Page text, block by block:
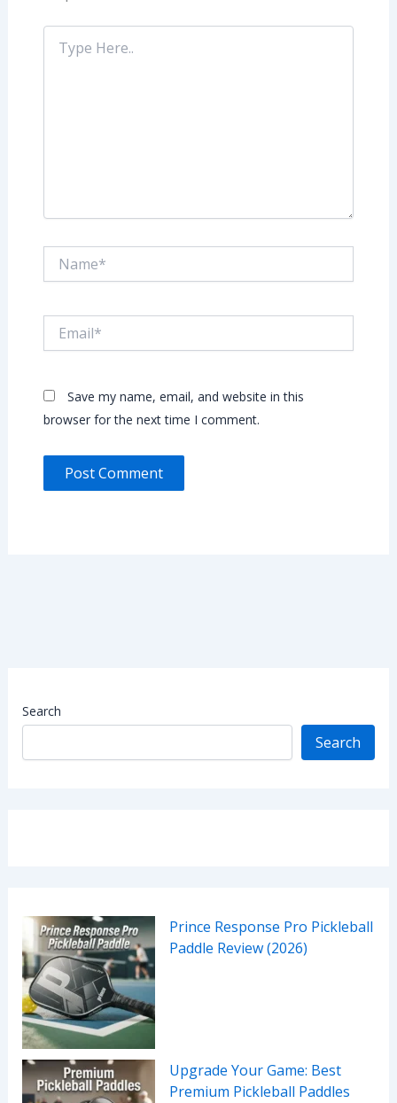
Type
Here..
Save my name, email, and website in this
browser for the next time I comment.
Search
Search
Prince Response Pro Pickleball
Paddle Review (2026)
Upgrade Your Game: Best
Premium Pickleball Paddles